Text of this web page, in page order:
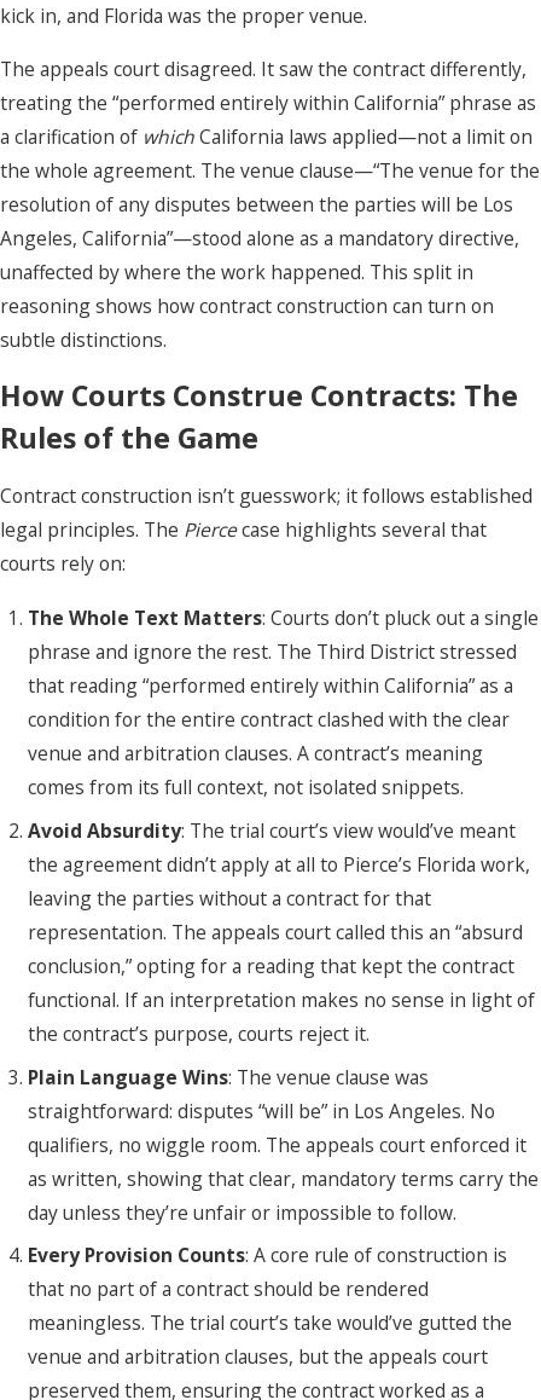
kick in, and Florida was the proper venue.
The appeals court disagreed. It saw the contract differently,
treating the “performed entirely within California” phrase as
a clarification of whichCalifornia laws applied—not a limit on
the whole agreement. The venue clause—“The venue for the
resolution of any disputes between the parties will be Los
Angeles, California”—stood alone as a mandatory directive,
unaffected by where the work happened. This split in
reasoning shows how contract construction can turn on
subtle distinctions.
How Courts Construe Contracts: The
Rules of the Game
Contract construction isn’t guesswork; it follows established
legal principles. The Piercecase highlights several that
courts rely on:
The Whole Text Matters: Courts don’t pluck out a single
phrase and ignore the rest. The Third District stressed
that reading “performed entirely within California” as a
condition for the entire contract clashed with the clear
venue and arbitration clauses. A contract’s meaning
comes from its full context, not isolated snippets.
Avoid Absurdity: The trial court’s view would’ve meant
the agreement didn’t apply at all to Pierce’s Florida work,
leaving the parties without a contract for that
representation. The appeals court called this an “absurd
conclusion,” opting for a reading that kept the contract
functional. If an interpretation makes no sense in light of
the contract’s purpose, courts reject it.
Plain Language Wins: The venue clause was
straightforward: disputes “will be” in Los Angeles. No
qualifiers, no wiggle room. The appeals court enforced it
as written, showing that clear, mandatory terms carry the
day unless they’re unfair or impossible to follow.
Every Provision Counts: A core rule of construction is
that no part of a contract should be rendered
meaningless. The trial court’s take would’ve gutted the
venue and arbitration clauses, but the appeals court
preserved them, ensuring the contract worked as a